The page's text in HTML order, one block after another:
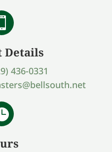
Details
436-0331